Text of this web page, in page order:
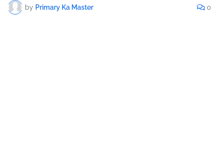
by Primary Ka Master 0